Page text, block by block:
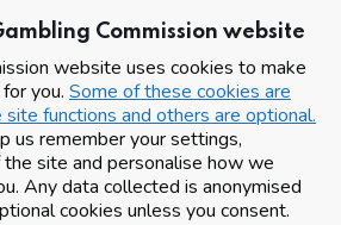
Commission website
website uses cookies to make
you. Some of these cookies are
functions and others are optional.
us remember your settings,
site and personalise how we
Any data collected is anonymised
cookies unless you consent.